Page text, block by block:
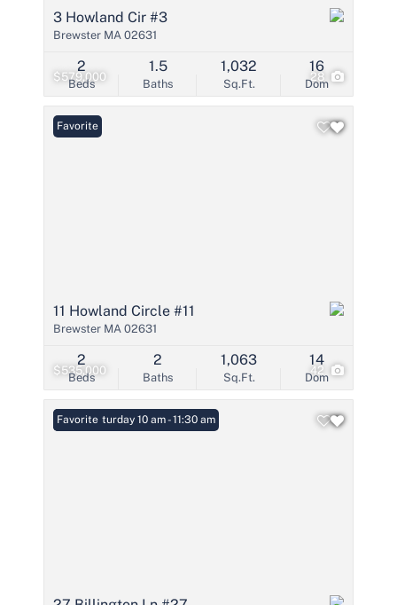
$579,000 28
3 Howland Cir #3
Brewster MA 02631
Beds
2
Baths
1.5
Sq.Ft.
1,032
Dom
16
$535,000 42
Favorite
11 Howland Circle #11
Brewster MA 02631
Beds
2
Baths
2
Sq.Ft.
1,063
Dom
14
Open: Saturday 10 am - 11:30 am
Favorite